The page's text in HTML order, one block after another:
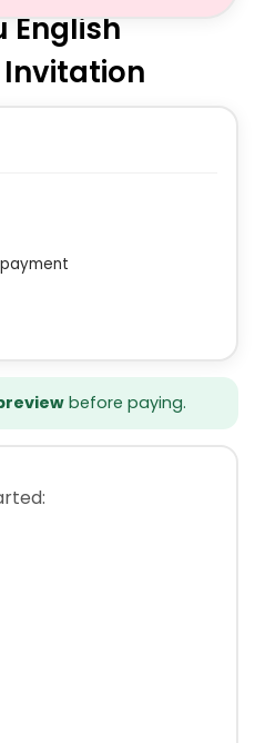
English
Invitation
before paying.